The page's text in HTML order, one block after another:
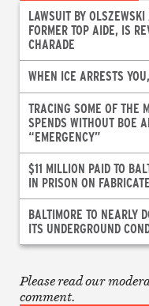
LAWSUIT BY
FORMER TOP AIDE, IS
CHARADE
WHEN ICE ARRESTS
TRACING SOME OF THE
SPENDS WITHOUT BOE
“EMERGENCY”
$11 MILLION PAID TO
IN PRISON ON
BALTIMORE TO NEARLY
ITS UNDERGROUND
Please read our
comment.